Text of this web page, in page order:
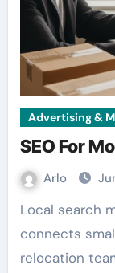
Advertising &
SEO For
Arlo
Local search marketing for moving companies
connects
relocation